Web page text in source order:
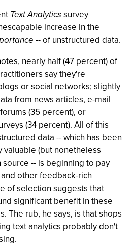
Text Analyticssurvey
increase in the
-- of unstructured data.
nearly half (47 percent) of
say they're
or social networks; slightly
from news articles, e-mail
(35 percent), or
(34 percent). All of this
data -- which has been
(but nonetheless
-- is beginning to pay
other feedback-rich
of selection suggests that
significant benefit in these
The rub, he says, is that shops
text analytics probably don't